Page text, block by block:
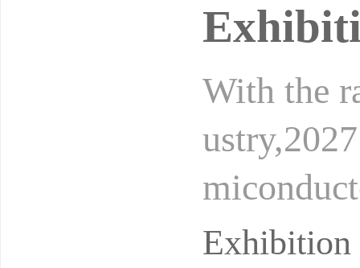
With the
dustry